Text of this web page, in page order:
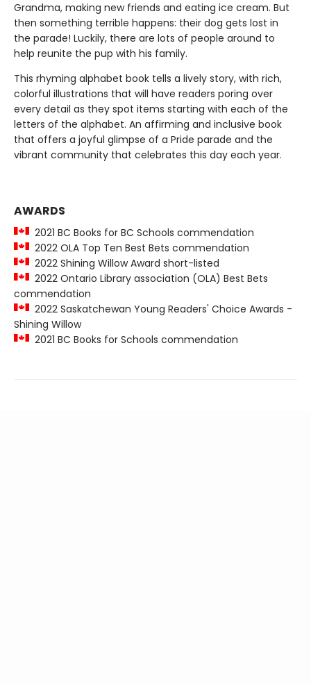
Grandma, making new friends and eating ice cream. But
then something terrible happens: their dog gets lost in
the parade! Luckily, there are lots of people around to
help reunite the pup with his family.
This rhyming alphabet book tells a lively story, with rich,
colorful illustrations that will have readers poring over
every detail as they spot items starting with each of the
letters of the alphabet. An affirming and inclusive book
that offers a joyful glimpse of a Pride parade and the
vibrant community that celebrates this day each year.
AWARDS
2021 BC Books for BC Schools commendation
2022 OLA Top Ten Best Bets commendation
2022 Shining Willow Award short-listed
2022 Ontario Library association (OLA) Best Bets
commendation
2022 Saskatchewan Young Readers' Choice Awards -
Shining Willow
2021 BC Books for Schools commendation